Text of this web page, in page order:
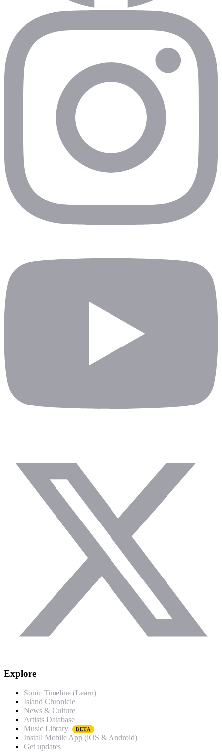
Explore
Sonic Timeline (Learn)
Island Chronicle
News & Culture
Artists Database
Music Library
BETA
Install Mobile App (iOS & Android)
Get updates